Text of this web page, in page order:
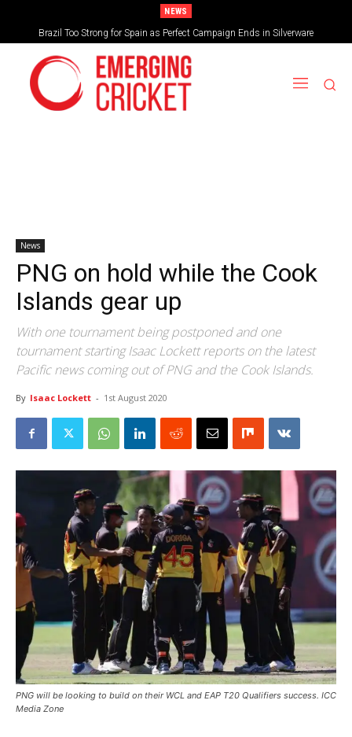
NEWS
Brazil Too Strong for Spain as Perfect Campaign Ends in Silverware
News
PNG on hold while the Cook
Islands gear up
With one tournament being postponed and one
tournament starting Isaac Lockett reports on the latest
Pacific news coming out of PNG and the Cook Islands.
By Isaac Lockett - 1st August 2020
PNG will be looking to build on their WCL and EAP T20 Qualifiers success. ICC
Media Zone